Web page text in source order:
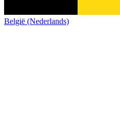
België (Nederlands)